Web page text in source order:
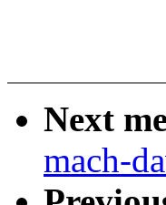
Next
mach-